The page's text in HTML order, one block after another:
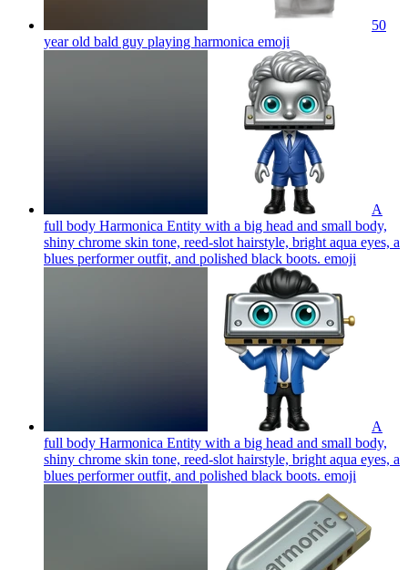
50
year old bald guy playing harmonica emoji
A
full body Harmonica Entity with a big head and small body,
shiny chrome skin tone, reed-slot hairstyle, bright aqua eyes, a
blues performer outfit, and polished black boots. emoji
A
full body Harmonica Entity with a big head and small body,
shiny chrome skin tone, reed-slot hairstyle, bright aqua eyes, a
blues performer outfit, and polished black boots. emoji